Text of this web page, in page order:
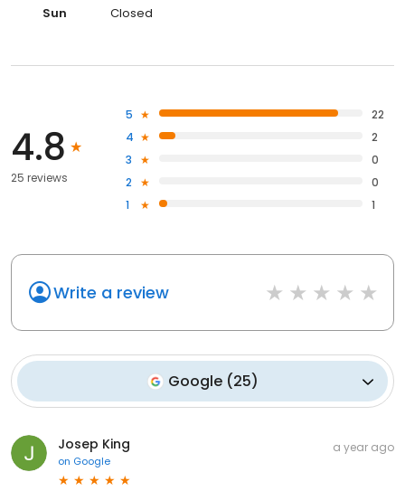
Sun Closed
4.8
25 reviews
5
22
4
2
3
0
2
0
1
1
Write a review
Google (25)
Josep King
on Google
a year ago